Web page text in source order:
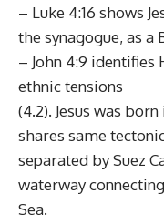
– Luke 4:16 shows
the synagogue, as a
– John 4:9
ethnic tensions
(4.2). Jesus was
shares same
separated by Suez
waterway
Sea.